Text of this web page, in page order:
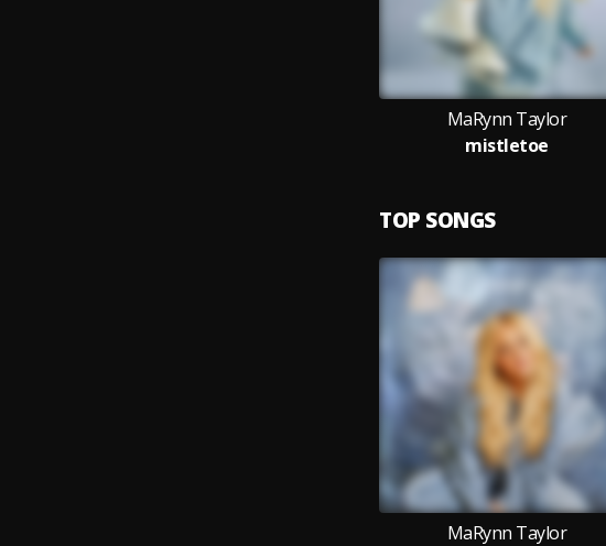
MaRynn Taylor
mistletoe
TOP SONGS
MaRynn Taylor